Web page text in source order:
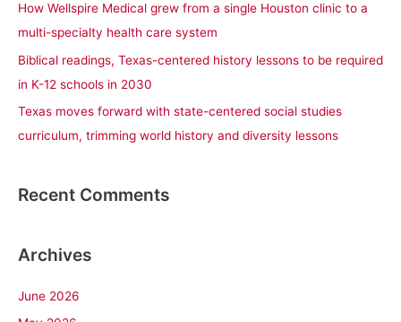
:
How Wellspire Medical grew from a single Houston clinic to a
multi-specialty health care system
Biblical readings, Texas-centered history lessons to be required
in K-12 schools in 2030
Texas moves forward with state-centered social studies
curriculum, trimming world history and diversity lessons
Recent Comments
Archives
June 2026